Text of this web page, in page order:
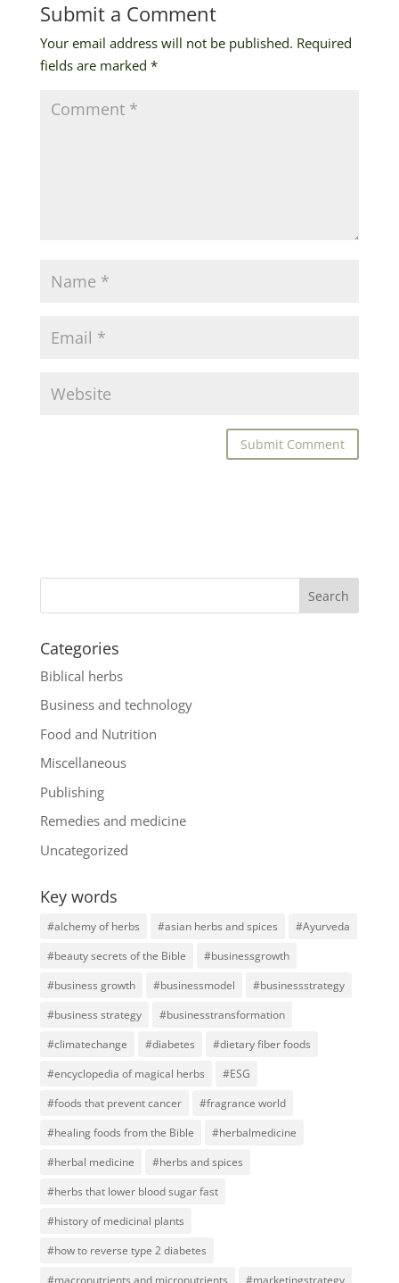
Submit a Comment
Your email address will not be published. Required
fields are marked *
Categories
Biblical herbs
Business and technology
Food and Nutrition
Miscellaneous
Publishing
Remedies and medicine
Uncategorized
Key words
#alchemy of herbs #asian herbs and spices
#Ayurveda
#beauty secrets of the Bible
#businessgrowth
#business growth
#businessmodel
#businessstrategy
#business strategy
#businesstransformation
#climatechange
#diabetes
#dietary fiber foods
#encyclopedia of magical herbs
#ESG
#foods that prevent cancer
#fragrance world
#healing foods from the Bible
#herbalmedicine
#herbal medicine
#herbs and spices
#herbs that lower blood sugar fast
#history of medicinal plants
#how to reverse type 2 diabetes
#macronutrients and micronutrients
#marketingstrategy